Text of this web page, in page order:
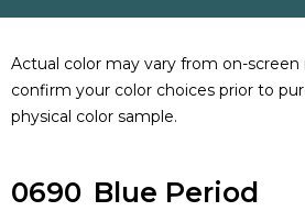
Actual color may vary from on-screen
confirm your color choices prior to
physical color sample.
0690 Blue Period